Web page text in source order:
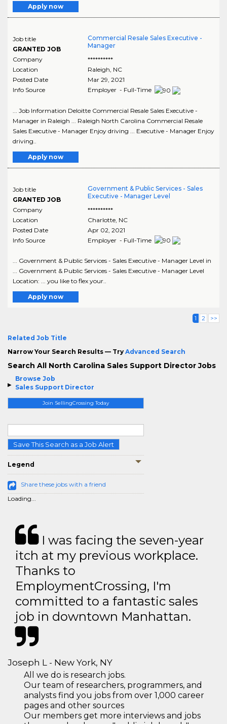
Browse Job
Sales Support Director
Join SellingCrossing Today
Save This Search as a Job Alert
Legend
Share these jobs with a friend
Loading...
Apply now
Job title
GRANTED JOB
Commercial Resale Sales Executive -
Manager
Company
**********
Location
Raleigh NC
Posted Date
Mar 29, 2021
Info Source
Employer - Full-Time
... Job Information Deloitte Commercial Resale Sales Executive -
Manager in Raleigh ... Raleigh North Carolina Commercial Resale
Sales Executive - Manager Enjoy driving ... Executive - Manager Enjoy
driving..
Apply now
Job title
GRANTED JOB
Government & Public Services - Sales
Executive - Manager Level
Company
**********
Location
Charlotte, NC
Posted Date
Apr 02, 2021
Info Source
Employer - Full-Time
... Government & Public Services - Sales Executive - Manager Level in
... Government & Public Services - Sales Executive - Manager Level
Location: ... you like to flex your..
Apply now
1 2 >>
Related Job Title
Narrow Your Search Results — Try Advanced Search
Search All North Carolina Sales Support Director Jobs
I was facing the seven-year
itch at my previous workplace.
Thanks to
EmploymentCrossing, I'm
committed to a fantastic sales
job in downtown Manhattan.
Joseph L - New York, NY
All we do is research jobs.
Our team of researchers, programmers, and
analysts find you jobs from over 1,000 career
pages and other sources
Our members get more interviews and jobs